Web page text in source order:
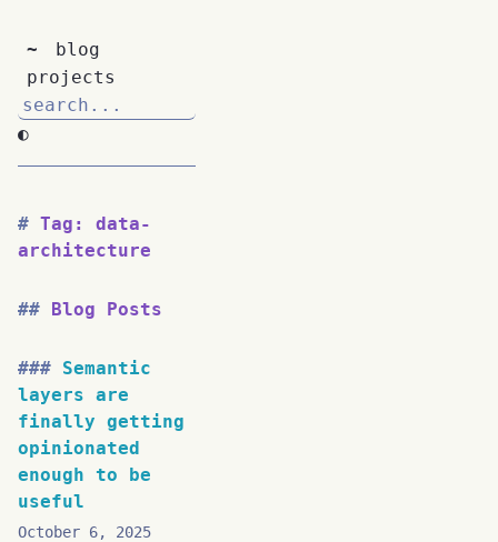
~
blog
projects
◐
Tag: data-
architecture
Blog Posts
Semantic
layers are
finally getting
opinionated
enough to be
useful
October 6, 2025